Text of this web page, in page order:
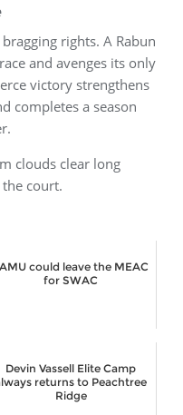
rights. A Rabun
and avenges its only
victory strengthens
completes a season
clouds clear long
court.
could leave the MEAC
for SWAC
Devin Vassell Elite Camp
returns to Peachtree
Ridge